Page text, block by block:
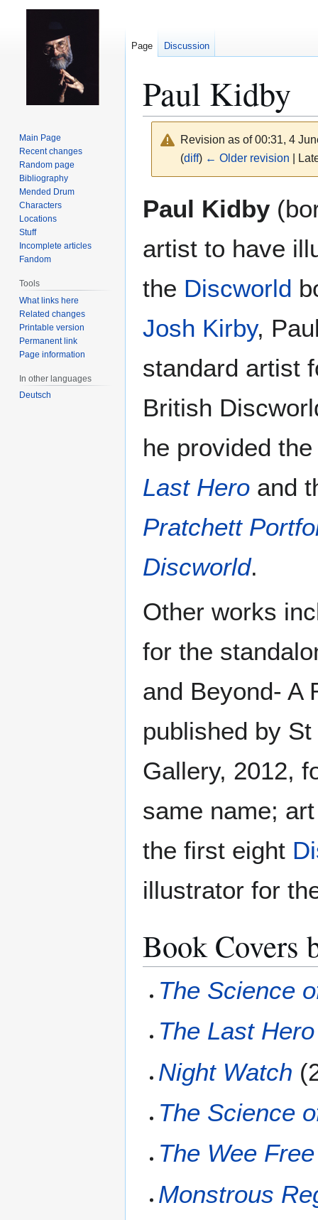
Paul Kidby
Revision as of 00:31, 4
(diff) ← Older revision |
toto
Paul Kidby
artist to have
the Discworld
Josh Kirby,
standard artist
British
he provided
Last Hero and
Pratchett
Discworld.
Other works
for the
and Beyond- A
published by
Gallery, 2012,
same name;
the first eight
illustrator for
Book Covers
The Science
The Last Hero
Night Watch
The Science
The Wee
Monstrous
Page Discussion
Main Page
Recent changes
Random page
Bibliography
Mended Drum
Characters
Locations
Stuff
Incomplete articles
Fandom
Tools
What links here
Related changes
Printable version
Permanent link
Page information
In other languages
Deutsch